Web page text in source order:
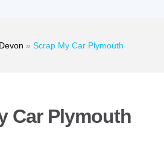
Devon » Scrap My Car Plymouth
Car Plymouth